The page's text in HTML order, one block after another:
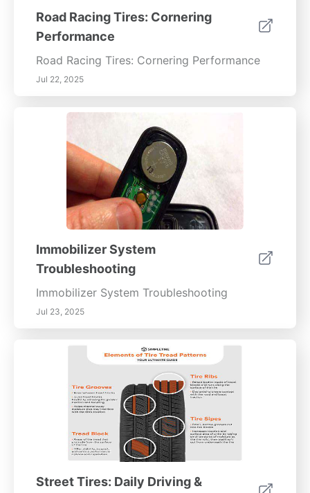
Road Racing Tires: Cornering
Performance
Road Racing Tires: Cornering Performance
Jul 22, 2025
Immobilizer System
Troubleshooting
Immobilizer System Troubleshooting
Jul 23, 2025
Street Tires: Daily Driving &